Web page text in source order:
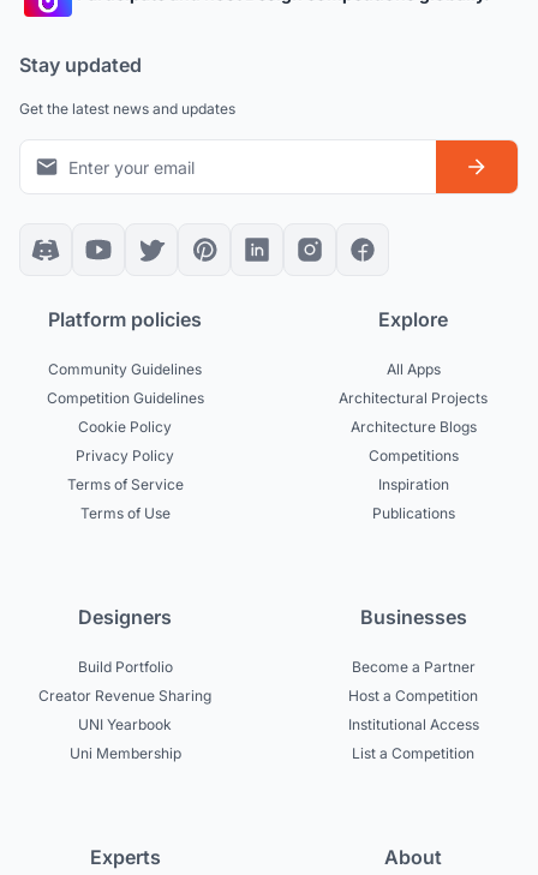
Stay updated
Get the latest news and updates
Platform policies
Community Guidelines
Competition Guidelines
Cookie Policy
Privacy Policy
Terms of Service
Terms of Use
Explore
All Apps
Architectural Projects
Architecture Blogs
Competitions
Inspiration
Publications
Designers
Build Portfolio
Creator Revenue Sharing
UNI Yearbook
Uni Membership
Businesses
Become a Partner
Host a Competition
Institutional Access
List a Competition
Experts About